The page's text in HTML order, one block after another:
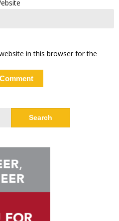
in this browser for the